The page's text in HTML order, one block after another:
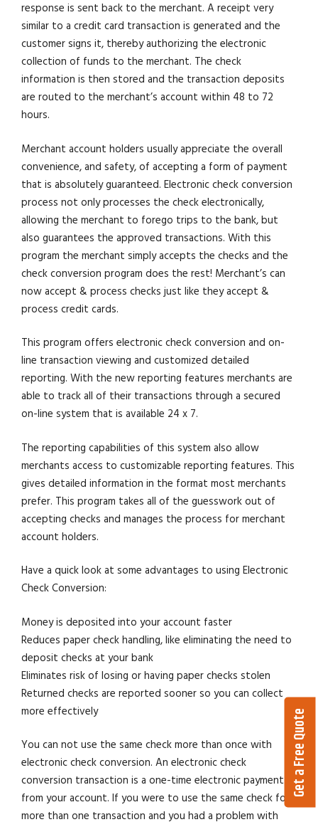
response is sent back to the merchant. A receipt very
similar to a credit card transaction is generated and the
customer signs it, thereby authorizing the electronic
collection of funds to the merchant. The check
information is then stored and the transaction deposits
are routed to the merchant’s account within 48 to 72
hours.
Merchant account holders usually appreciate the overall
convenience, and safety, of accepting a form of payment
that is absolutely guaranteed. Electronic check conversion
process not only processes the check electronically,
allowing the merchant to forego trips to the bank, but
also guarantees the approved transactions. With this
program the merchant simply accepts the checks and the
check conversion program does the rest! Merchant’s can
now accept & process checks just like they accept &
process credit cards.
This program offers electronic check conversion and on-
line transaction viewing and customized detailed
reporting. With the new reporting features merchants are
able to track all of their transactions through a secured
on-line system that is available 24 x 7.
The reporting capabilities of this system also allow
merchants access to customizable reporting features. This
gives detailed information in the format most merchants
prefer. This program takes all of the guesswork out of
accepting checks and manages the process for merchant
account holders.
Have a quick look at some advantages to using Electronic
Check Conversion:
Money is deposited into your account faster
Reduces paper check handling, like eliminating the need to
deposit checks at your bank
Eliminates risk of losing or having paper checks stolen
Returned checks are reported sooner so you can collect
more effectively
You can not use the same check more than once with
electronic check conversion. An electronic check
conversion transaction is a one-time electronic payment
from your account. If you were to use the same check for
more than one transaction and you had a problem with
Get a Free Quote